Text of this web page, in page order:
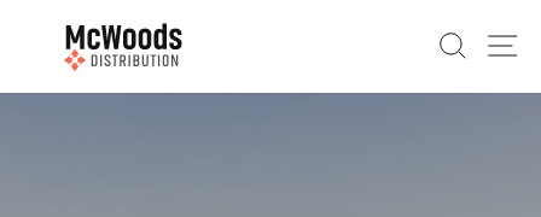
content